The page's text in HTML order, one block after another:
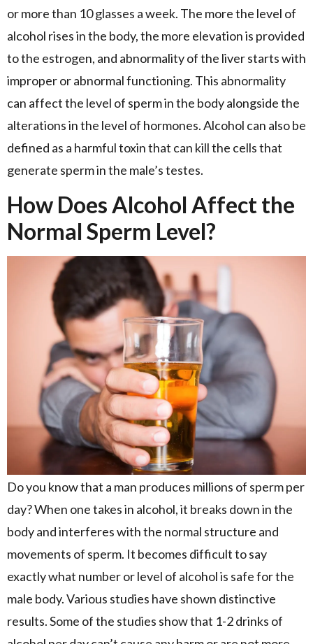
or more than 10 glasses a week. The more the level of
alcohol rises in the body, the more elevation is provided
to the estrogen, and abnormality of the liver starts with
improper or abnormal functioning. This abnormality
can affect the level of sperm in the body alongside the
alterations in the level of hormones. Alcohol can also be
defined as a harmful toxin that can kill the cells that
generate sperm in the male’s testes.
How Does Alcohol Affect the
Normal Sperm Level?
Do you know that a man produces millions of sperm per
day? When one takes in alcohol, it breaks down in the
body and interferes with the normal structure and
movements of sperm. It becomes difficult to say
exactly what number or level of alcohol is safe for the
male body. Various studies have shown distinctive
results. Some of the studies show that 1-2 drinks of